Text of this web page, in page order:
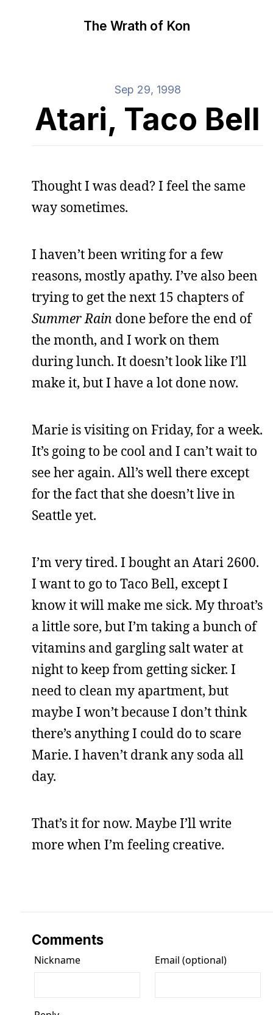
The Wrath of Kon
Sep 29, 1998
Atari, Taco Bell
Thought I was dead? I feel the same
way sometimes.
I haven’t been writing for a few
reasons, mostly apathy. I’ve also been
trying to get the next 15 chapters of
Summer Rain done before the end of
the month, and I work on them
during lunch. It doesn’t look like I’ll
make it, but I have a lot done now.
Marie is visiting on Friday, for a week.
It’s going to be cool and I can’t wait to
see her again. All’s well there except
for the fact that she doesn’t live in
Seattle yet.
I’m very tired. I bought an Atari 2600.
I want to go to Taco Bell, except I
know it will make me sick. My throat’s
a little sore, but I’m taking a bunch of
vitamins and gargling salt water at
night to keep from getting sicker. I
need to clean my apartment, but
maybe I won’t because I don’t think
there’s anything I could do to scare
Marie. I haven’t drank any soda all
day.
That’s it for now. Maybe I’ll write
more when I’m feeling creative.
Comments